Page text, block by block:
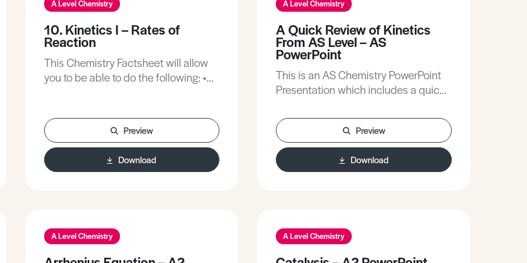
A Level Chemistry
10. Kinetics I – Rates of
Reaction
This Chemistry Factsheet will allow
you to be able to do the following: •
rate of reaction. • Explain how
reaction rate is affected using
collision theory. • Understand
activation energies. • Draw and
Preview
Download
A Level Chemistry
A Quick Review of Kinetics
From AS Level – AS
PowerPoint
This is an AS Chemistry PowerPoint
Presentation which includes a quick
Preview
Download
A Level Chemistry A Level Chemistry